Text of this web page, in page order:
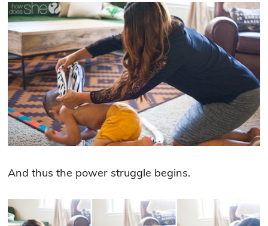
And thus the power struggle begins.